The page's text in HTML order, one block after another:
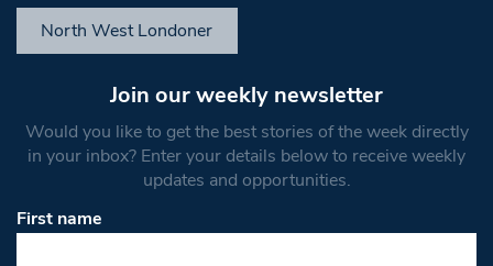
North West Londoner
Join our weekly newsletter
Would you like to get the best stories of the week directly
in your inbox? Enter your details below to receive weekly
updates and opportunities.
First name